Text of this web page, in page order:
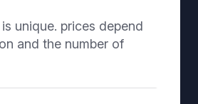
unique. prices depend
and the number of